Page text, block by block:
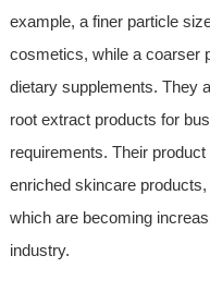
example, a finer particle
cosmetics, while a coarser
dietary supplements. They
root extract products for
requirements. Their
enriched skincare
which are becoming
industry.